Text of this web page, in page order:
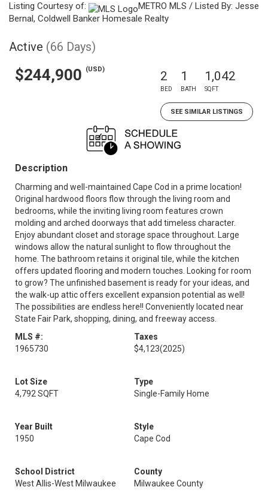
Listing Courtesy of:
METRO MLS / Listed By: Jesse
Bernal, Coldwell Banker Homesale Realty
Active (66 Days)
$244,900 (USD) 2
BED
1
BATH
1,042
SQFT
SEE SIMILAR LISTINGS
Description
Charming and well-maintained Cape Cod in a prime location!
Original hardwood floors flow through the living room and
bedrooms, while the inviting living room features crown
molding and arched doorways that add timeless character.
Enjoy abundant closet and storage space throughout. Large
windows allow the natural sunlight to flow throughout the
home. The bathroom retains it original tile, while the kitchen
offers updated flooring and modern touches. Looking for room
to grow? The unfinished basement is ready for your ideas, and
the walk-up attic offers excellent expansion potential as well!
The possibilities are endless here!! Conveniently located near
State Fair Park, shopping, dining, and freeway access.
MLS #:
1965730
Taxes
$4,123(2025)
Lot Size
4,792 SQFT
Type
Single-Family Home
Year Built
1950
Style
Cape Cod
School District
West Allis-West Milwaukee
County
Milwaukee County